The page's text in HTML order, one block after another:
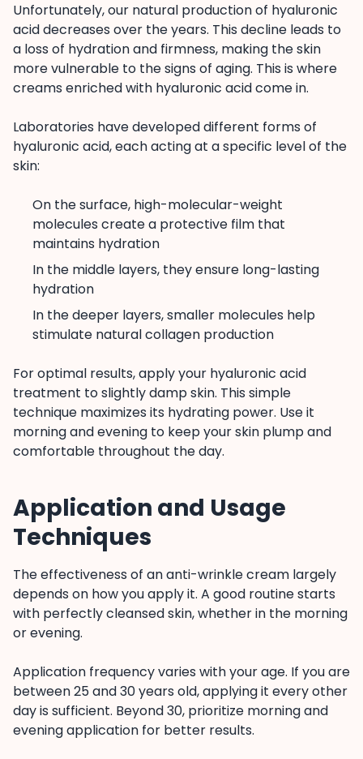
Unfortunately, our natural production of hyaluronic
acid decreases over the years. This decline leads to
a loss of hydration and firmness, making the skin
more vulnerable to the signs of aging. This is where
creams enriched with hyaluronic acid come in.
Laboratories have developed different forms of
hyaluronic acid, each acting at a specific level of the
skin:
On the surface, high-molecular-weight
molecules create a protective film that
maintains hydration
In the middle layers, they ensure long-lasting
hydration
In the deeper layers, smaller molecules help
stimulate natural collagen production
For optimal results, apply your hyaluronic acid
treatment to slightly damp skin. This simple
technique maximizes its hydrating power. Use it
morning and evening to keep your skin plump and
comfortable throughout the day.
Application and Usage
Techniques
The effectiveness of an anti-wrinkle cream largely
depends on how you apply it. A good routine starts
with perfectly cleansed skin, whether in the morning
or evening.
Application frequency varies with your age. If you are
between 25 and 30 years old, applying it every other
day is sufficient. Beyond 30, prioritize morning and
evening application for better results.